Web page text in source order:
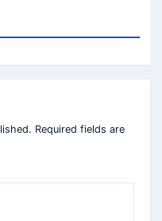
Required fields are